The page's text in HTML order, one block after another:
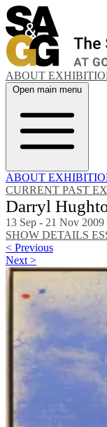
ABOUT
Open main menu
ABOUT
CURRENT PAST
Darryl
13 Sep - 21 Nov 2009
SHOW DETAILS
< Previous
Next >